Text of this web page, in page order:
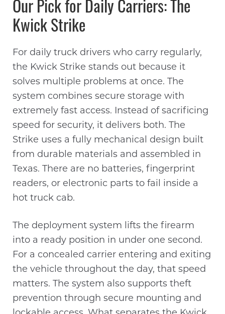
Our Pick for Daily Carriers: The
Kwick Strike
For daily truck drivers who carry regularly,
the Kwick Strike stands out because it
solves multiple problems at once. The
system combines secure storage with
extremely fast access. Instead of sacrificing
speed for security, it delivers both. The
Strike uses a fully mechanical design built
from durable materials and assembled in
Texas. There are no batteries, fingerprint
readers, or electronic parts to fail inside a
hot truck cab.
The deployment system lifts the firearm
into a ready position in under one second.
For a concealed carrier entering and exiting
the vehicle throughout the day, that speed
matters. The system also supports theft
prevention through secure mounting and